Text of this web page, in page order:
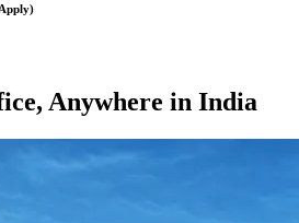
Anywhere in India